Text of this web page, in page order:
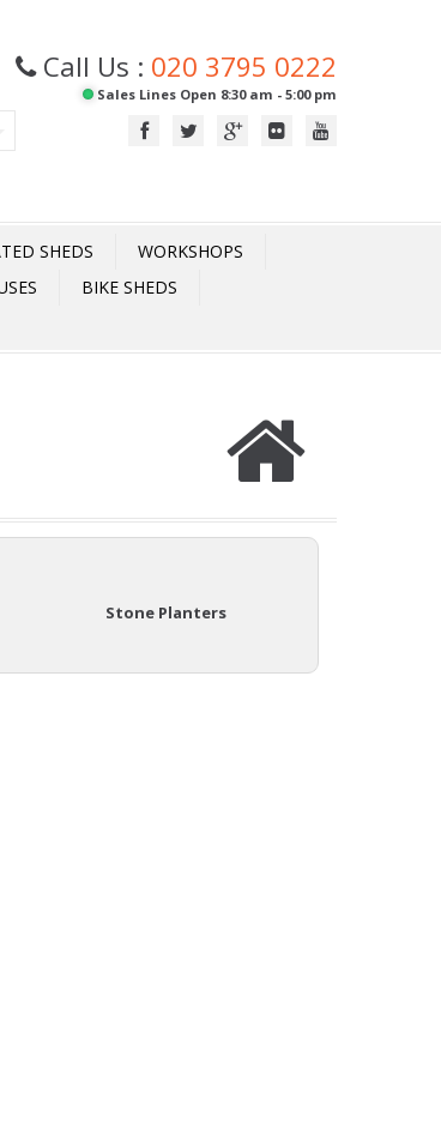
Call Us : 020 3795 0222
Sales Lines Open 8:30 am - 5:00 pm
SHEDS
WORKSHOPS
BIKE SHEDS
Stone Planters